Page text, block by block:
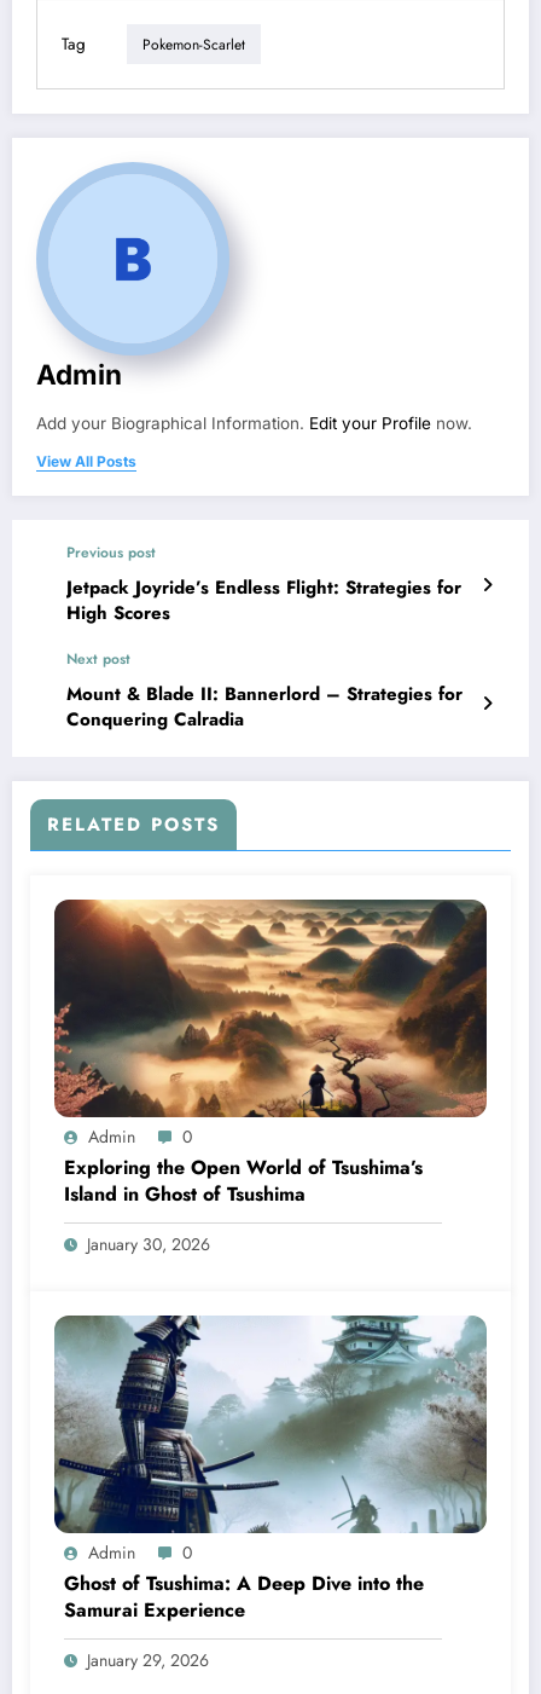
Tag Pokemon-Scarlet
Admin
Add your Biographical Information. Edit your Profile now.
View All Posts
Previous post
Jetpack Joyride’s Endless Flight: Strategies for
High Scores
Next post
Mount & Blade II: Bannerlord – Strategies for
Conquering Calradia
RELATED POSTS
Admin 0
Exploring the Open World of Tsushima’s
Island in Ghost of Tsushima
January 30, 2026
Admin 0
Ghost of Tsushima: A Deep Dive into the
Samurai Experience
January 29, 2026